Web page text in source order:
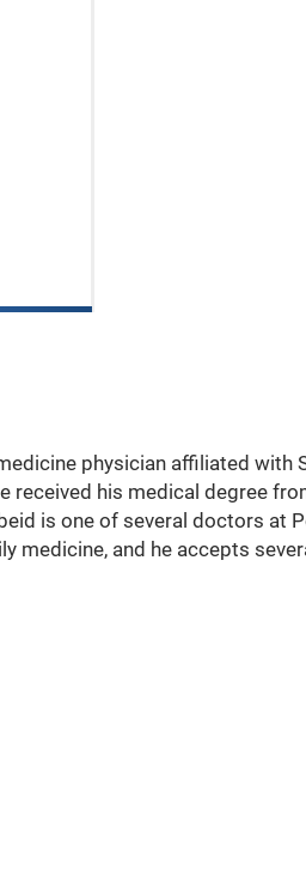
physician affiliated with
received his medical degree
is one of several doctors at
medicine, and he accepts